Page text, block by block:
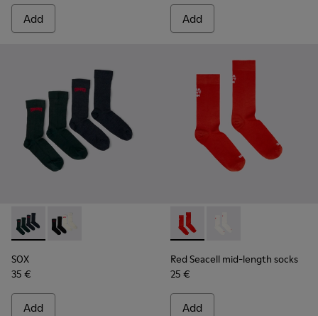
Add Add
SOX - KA00064-002 - Gray and blue Merino wool socks
SOX - KA00064-001 - White and black Merino wool
SOX
35 €
Add
Red Seacell mid-length
Red Seacell mid-
Red Seacell mid-length socks
25 €
Add